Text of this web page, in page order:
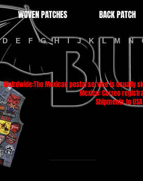
WOVEN PATCHES BACK PATCH
D E F G H I J K L M N
Wolrdwide:The Mexican postal service is usually
Mexico: Correo registrado 10 a
Shipments to